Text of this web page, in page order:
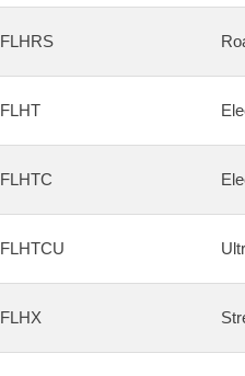
FLHRS
FLHT
FLHTC
FLHTCU
FLHX